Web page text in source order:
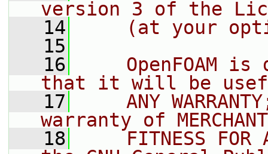
version 3 of the
   14
(at your
   15
   16
OpenFOAM is
that it will be
   17
ANY
warranty of
   18
FITNESS FOR